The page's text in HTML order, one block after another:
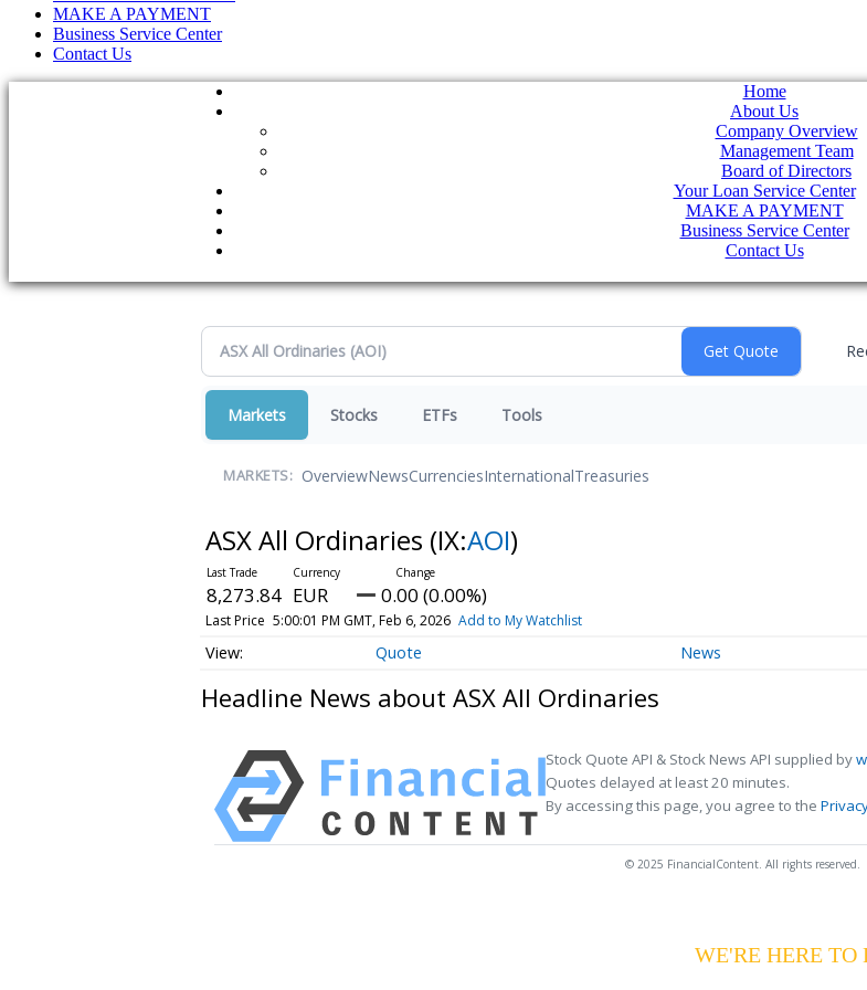
MAKE A PAYMENT
Business Service Center
Contact Us
Home
About Us
Company Overview
Management Team
Board of Directors
Your Loan Service Center
MAKE A PAYMENT
Business Service Center
Contact Us
Markets Stocks ETFs Tools
MARKETS: OverviewNewsCurrenciesInternationalTreasuries
ASX All Ordinaries (IX:AOI)
8,273.84 EUR 0.00 (0.00%)
Last Price 5:00:01 PM GMT, Feb 6, 2026 Add to My Watchlist
Quote News
Headline News about ASX All Ordinaries
Stock Quote API & Stock News API supplied by
Quotes delayed at least 20 minutes.
By accessing this page, you agree to the
© 2025 FinancialContent. All rights reserved.
WE'RE HERE TO